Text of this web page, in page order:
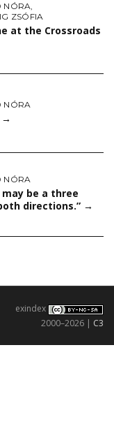
NÓRA,
ZSÓFIA
at the Crossroads
NÓRA
→
NÓRA
may be a three
directions.” →
exindex
2000–2026 | C3